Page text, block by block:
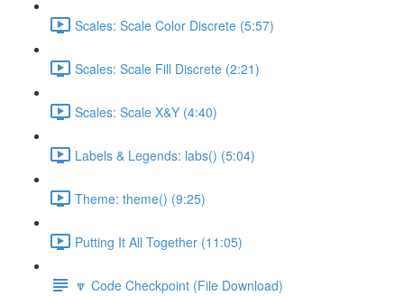
Scales: Scale Color Discrete (5:57)
Scales: Scale Fill Discrete (2:21)
Scales: Scale X&Y (4:40)
Labels & Legends: labs() (5:04)
Theme: theme() (9:25)
Putting It All Together (11:05)
🔽 Code Checkpoint (File Download)